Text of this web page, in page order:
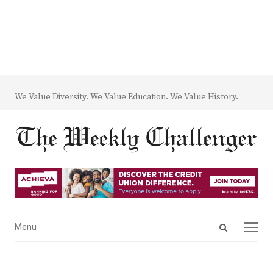
We Value Diversity. We Value Education. We Value History.
Open
Menu
Menu